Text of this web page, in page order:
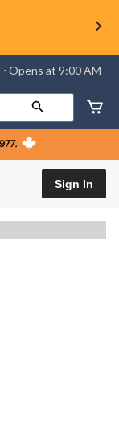
⋅ Opens at 9:00 AM
Sign In